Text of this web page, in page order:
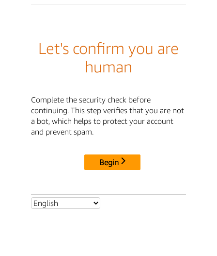
Let's confirm you are
human
Complete the security check before
continuing. This step verifies that you are not
a bot, which helps to protect your account
and prevent spam.
Begin